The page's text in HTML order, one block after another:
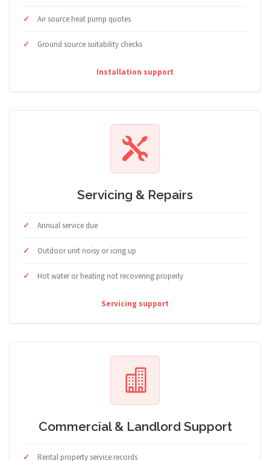
Air source heat pump quotes
Ground source suitability checks
Installation support
Servicing & Repairs
Annual service due
Outdoor unit noisy or icing up
Hot water or heating not recovering properly
Servicing support
Commercial & Landlord Support
Rental property service records